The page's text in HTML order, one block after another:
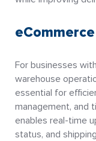
For businesses
warehouse
essential for
management, and
enables real-time
status, and